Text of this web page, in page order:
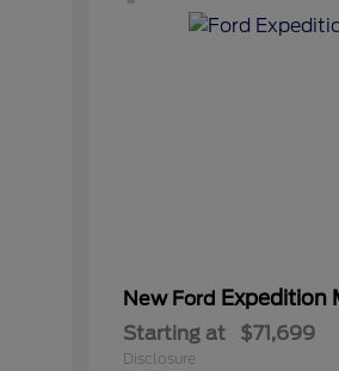
New Ford Expedition
Starting at $71,699
Disclosure